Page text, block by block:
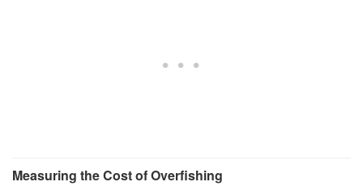
Measuring the Cost of Overfishing